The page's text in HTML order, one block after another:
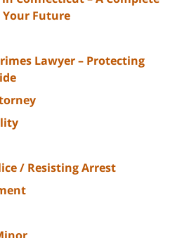
Future
Lawyer – Protecting
/ Resisting Arrest